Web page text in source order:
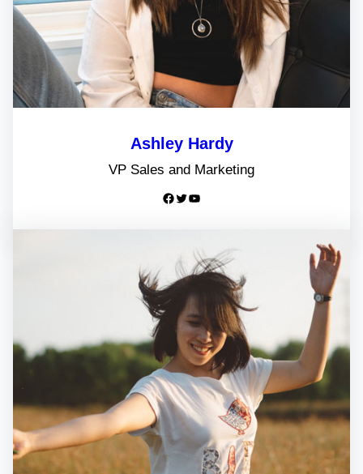
Ashley Hardy
VP Sales and Marketing
Facebook Twitter YouTube